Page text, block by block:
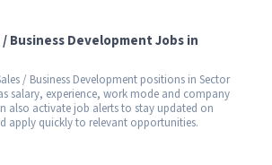
Business Development Jobs in
/ Business Development positions in Sector
salary, experience, work mode and company
also activate job alerts to stay updated on
apply quickly to relevant opportunities.